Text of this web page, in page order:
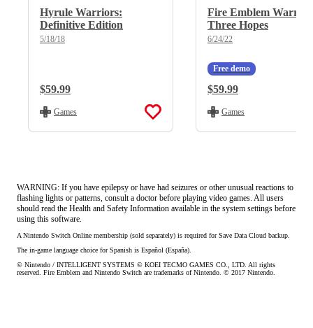
Hyrule Warriors:
Definitive Edition
5/18/18
Regular Price:
$59.99
Games
Fire Emblem
Three Hopes
6/24/22
Free demo
Regular Price:
$59.99
Games
WARNING: If you have epilepsy or have had seizures or other unusual reactions to
flashing lights or patterns, consult a doctor before playing video games. All users
should read the Health and Safety Information available in the system settings before
using this software.
A Nintendo Switch Online membership (sold separately) is required for Save Data Cloud backup.
The in-game language choice for Spanish is Español (España).
© Nintendo / INTELLIGENT SYSTEMS © KOEI TECMO GAMES CO., LTD. All rights
reserved. Fire Emblem and Nintendo Switch are trademarks of Nintendo. © 2017 Nintendo.